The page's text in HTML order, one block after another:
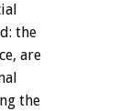
the
are
the